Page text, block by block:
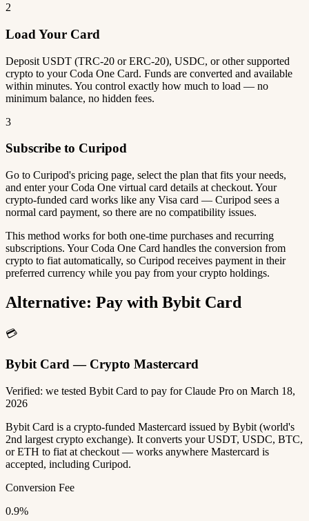
2
Load Your Card
Deposit USDT (TRC-20 or ERC-20), USDC, or other supported
crypto to your Coda One Card. Funds are converted and available
within minutes. You control exactly how much to load — no
minimum balance, no hidden fees.
3
Subscribe to Curipod
Go to Curipod's pricing page, select the plan that fits your needs,
and enter your Coda One virtual card details at checkout. Your
crypto-funded card works like any Visa card — Curipod sees a
normal card payment, so there are no compatibility issues.
This method works for both one-time purchases and recurring
subscriptions. Your Coda One Card handles the conversion from
crypto to fiat automatically, so Curipod receives payment in their
preferred currency while you pay from your crypto holdings.
Alternative: Pay with Bybit Card
💳
Bybit Card — Crypto Mastercard
Verified: we tested Bybit Card to pay for Claude Pro on March 18,
2026
Bybit Card is a crypto-funded Mastercard issued by Bybit (world's
2nd largest crypto exchange). It converts your USDT, USDC, BTC,
or ETH to fiat at checkout — works anywhere Mastercard is
accepted, including Curipod.
Conversion Fee
0.9%